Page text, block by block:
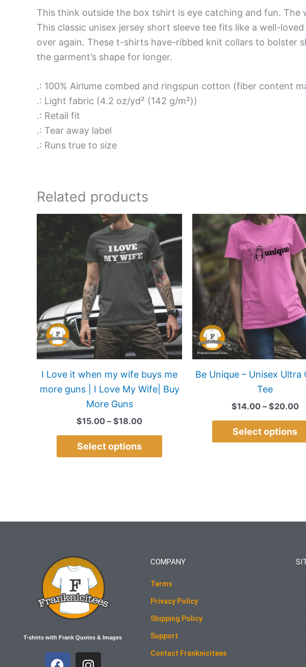
This think outside the box tshirt is eye catching and fun. The
This classic unisex jersey short sleeve tee fits like a well-
over again. These t-shirts have-ribbed knit collars to bolster
the garment’s shape for longer.
.: 100% Airlume combed and ringspun cotton (fiber content
.: Light fabric (4.2 oz/yd² (142 g/m²))
.: Retail fit
.: Tear away label
.: Runs true to size
Related products
I Love it when my wife buys me
more guns | I Love My Wife| Buy
More Guns
$15.00 – $18.00
Price
range:
$15.00
through
$18.00
Select options
This
product
has
multiple
variants.
The
options
may
be
chosen
the
Be Unique – Unisex Ultra
Tee
$14.00 – $20.00
Select options
T-shirts with Frank Quotes & Images
F
I
COMPANY
Terms
Privacy Policy
Shipping Policy
Support
Contact Franknicitees